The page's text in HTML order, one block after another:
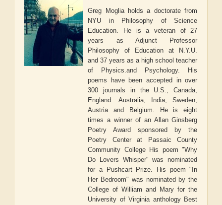
Greg Moglia holds a doctorate from
NYU in Philosophy of Science
Education. He is a veteran of 27
years as Adjunct Professor
Philosophy of Education at N.Y.U.
and 37 years as a high school teacher
of Physics.and Psychology. His
poems have been accepted in over
300 journals in the U.S., Canada,
England. Australia, India, Sweden,
Austria and Belgium. He is eight
times a winner of an Allan Ginsberg
Poetry Award sponsored by the
Poetry Center at Passaic County
Community College His poem "Why
Do Lovers Whisper" was nominated
for a Pushcart Prize. His poem "In
Her Bedroom" was nominated by the
College of William and Mary for the
University of Virginia anthology Best